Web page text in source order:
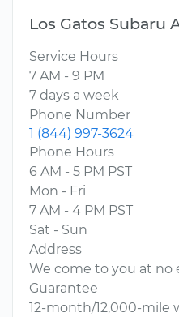
Los Gatos Subaru
Service Hours
7 AM - 9 PM
7 days a week
Phone Number
1 (844) 997-3624
Phone Hours
6 AM - 5 PM PST
Mon - Fri
7 AM - 4 PM PST
Sat - Sun
Address
We come to you at no
Guarantee
12-month/12,000-mile